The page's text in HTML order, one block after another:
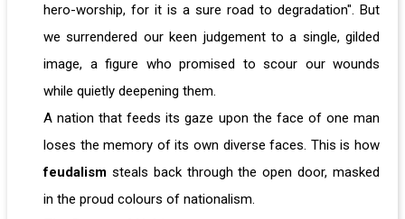
hero-worship, for it is a sure road to degradation". But
we surrendered our keen judgement to a single, gilded
image, a figure who promised to scour our wounds
while quietly deepening them.
A nation that feeds its gaze upon the face of one man
loses the memory of its own diverse faces. This is how
feudalism steals back through the open door, masked
in the proud colours of nationalism.